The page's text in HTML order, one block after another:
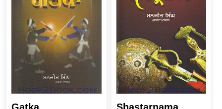
Gatka Shastarnama